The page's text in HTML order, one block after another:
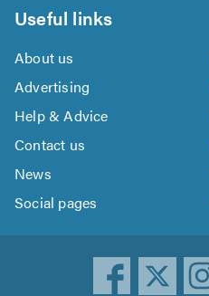
Useful links
About us
Advertising
Help & Advice
Contact us
News
Social pages